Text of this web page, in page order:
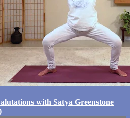
with Satya Greenstone